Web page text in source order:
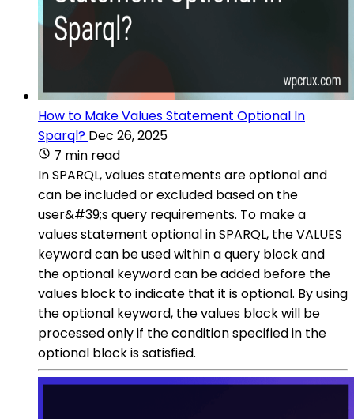
How to Make Values Statement Optional In
Sparql? Dec 26, 2025
7 min read
In SPARQL, values statements are optional and
can be included or excluded based on the
user&#39;s query requirements. To make a
values statement optional in SPARQL, the VALUES
keyword can be used within a query block and
the optional keyword can be added before the
values block to indicate that it is optional. By using
the optional keyword, the values block will be
processed only if the condition specified in the
optional block is satisfied.